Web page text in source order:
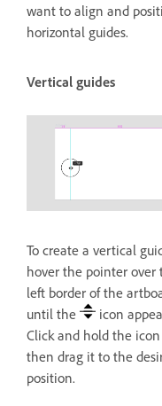
want to align and
horizontal guides.
Vertical guides
To create a vertical
hover the pointer over
left border of the
until the
icon
Click and hold the
then drag it to the
position.